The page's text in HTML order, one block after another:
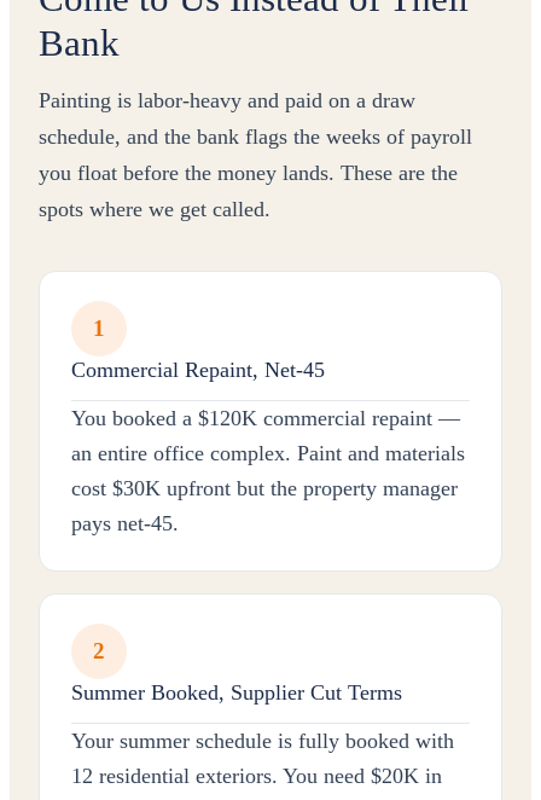
Bank
Painting is labor-heavy and paid on a draw
schedule, and the bank flags the weeks of payroll
you float before the money lands. These are the
spots where we get called.
1
Commercial Repaint, Net-45
You booked a $120K commercial repaint —
an entire office complex. Paint and materials
cost $30K upfront but the property manager
pays net-45.
2
Summer Booked, Supplier Cut Terms
Your summer schedule is fully booked with
12 residential exteriors. You need $20K in